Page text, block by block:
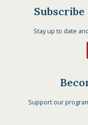
Stay up to date
Support our